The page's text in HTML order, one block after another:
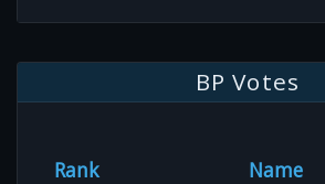
BP Votes
Rank Name